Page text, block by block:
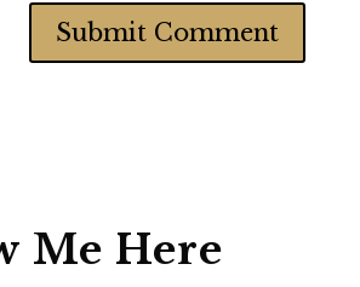
Me Here